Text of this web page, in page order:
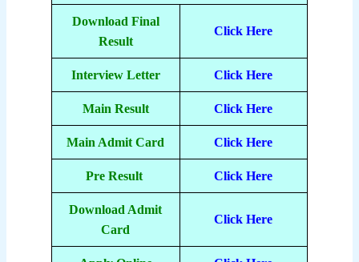
Download Final
Result
Click Here
Interview Letter Click Here
Main Result Click Here
Main Admit Card Click Here
Pre Result Click Here
Download Admit
Card
Click Here